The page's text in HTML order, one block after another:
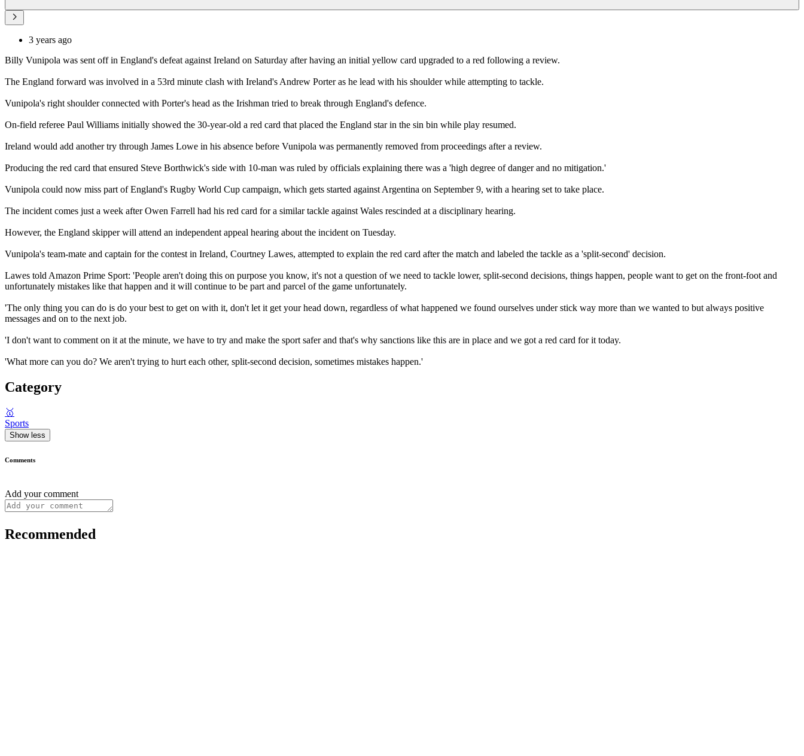
3 years ago
Billy Vunipola was sent off in England's defeat against Ireland on Saturday after having an initial yellow card upgraded to a red following a review.
The England forward was involved in a 53rd minute clash with Ireland's Andrew Porter as he lead with his shoulder while attempting to tackle.
Vunipola's right shoulder connected with Porter's head as the Irishman tried to break through England's defence.
On-field referee Paul Williams initially showed the 30-year-old a red card that placed the England star in the sin bin while play resumed.
Ireland would add another try through James Lowe in his absence before Vunipola was permanently removed from proceedings after a review.
Producing the red card that ensured Steve Borthwick's side with 10-man was ruled by officials explaining there was a 'high degree of danger and no mitigation.'
Vunipola could now miss part of England's Rugby World Cup campaign, which gets started against Argentina on September 9, with a hearing set to take place.
The incident comes just a week after Owen Farrell had his red card for a similar tackle against Wales rescinded at a disciplinary hearing.
However, the England skipper will attend an independent appeal hearing about the incident on Tuesday.
Vunipola's team-mate and captain for the contest in Ireland, Courtney Lawes, attempted to explain the red card after the match and labeled the tackle as a 'split-second' decision.
Lawes told Amazon Prime Sport: 'People aren't doing this on purpose you know, it's not a question of we need to tackle lower, split-second decisions, things happen, people want to get on the front-foot and
unfortunately mistakes like that happen and it will continue to be part and parcel of the game unfortunately.
'The only thing you can do is do your best to get on with it, don't let it get your head down, regardless of what happened we found ourselves under stick way more than we wanted to but always positive
messages and on to the next job.
'I don't want to comment on it at the minute, we have to try and make the sport safer and that's why sanctions like this are in place and we got a red card for it today.
'What more can you do? We aren't trying to hurt each other, split-second decision, sometimes mistakes happen.'
Category
🥇
Sports
Show less
Comments
Add your comment
Recommended